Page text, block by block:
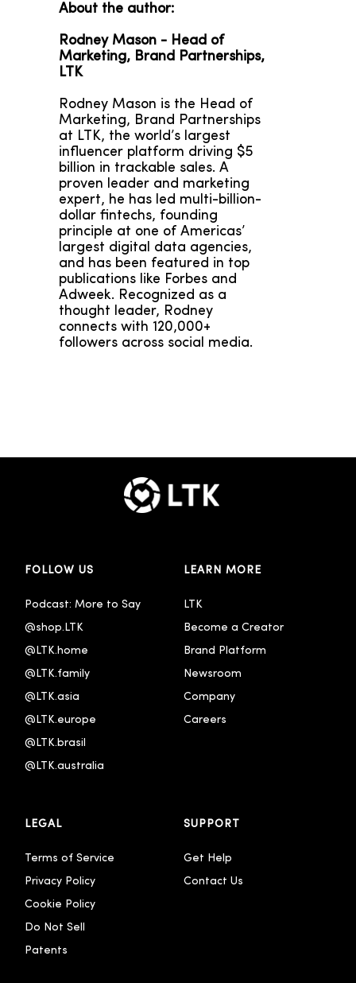
About the author:
Rodney Mason - Head of
Marketing, Brand Partnerships,
LTK
Rodney Mason is the Head of
Marketing, Brand Partnerships
at LTK, the world’s largest
influencer platform driving $5
billion in trackable sales. A
proven leader and marketing
expert, he has led multi-billion-
dollar fintechs, founding
principle at one of Americas’
largest digital data agencies,
and has been featured in top
publications like Forbes and
Adweek. Recognized as a
thought leader, Rodney
connects with 120,000+
followers across social media.
FOLLOW US
Podcast: More to Say
@shop.LTK
@LTK.home
@LTK.family
@LTK.asia
@LTK.europe
@LTK.brasil
@LTK.australia
LEARN MORE
LTK
Become a Creator
Brand Platform
Newsroom
Company
Careers
LEGAL
Terms of Service
Privacy Policy
Cookie Policy
Do Not Sell
Patents
SUPPORT
Get Help
Contact Us